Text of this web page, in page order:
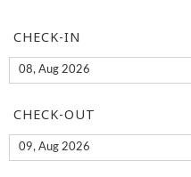
CHECK-IN
CHECK-OUT